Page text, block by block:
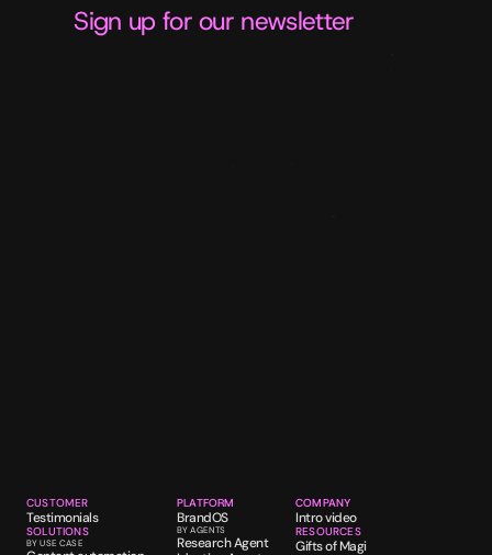
Sign up for our newsletter
CUSTOMER
Testimonials
SOLUTIONS
BY USE CASE
PLATFORM
BrandOS
BY AGENTS
Research Agent
COMPANY
Intro video
RESOURCES
Gifts of Magi